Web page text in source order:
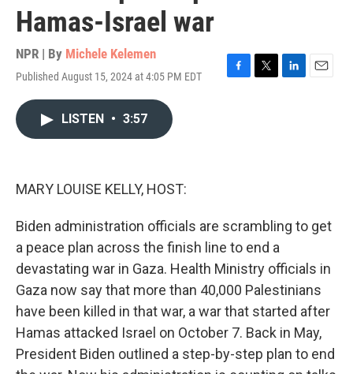
Hamas-Israel war
NPR | By Michele Kelemen
Published August 15, 2024 at 4:05 PM EDT
F
T
L
E
LISTEN • 3:57
MARY LOUISE KELLY, HOST:
Biden administration officials are scrambling to get
a peace plan across the finish line to end a
devastating war in Gaza. Health Ministry officials in
Gaza now say that more than 40,000 Palestinians
have been killed in that war, a war that started after
Hamas attacked Israel on October 7. Back in May,
President Biden outlined a step-by-step plan to end